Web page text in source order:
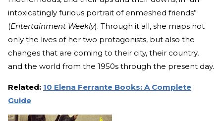
intoxicatingly furious portrait of enmeshed friends”
(Entertainment Weekly). Through it all, she maps not
only the lives of her two protagonists, but also the
changes that are coming to their city, their country,
and the world from the 1950s through the present day.
Related: 10 Elena Ferrante Books: A Complete
Guide